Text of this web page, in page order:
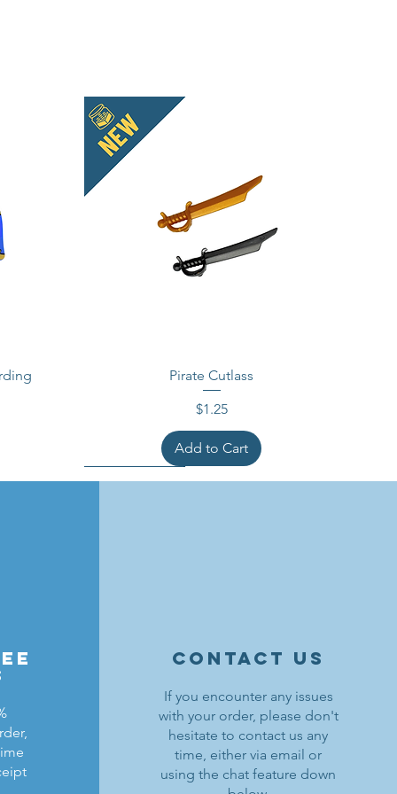
Pirate Cutlass
Price
$1.25
Add to Cart
Lion Knights Breastplate w/ Pauldrons
Price
$1.50
Black Falcons Horse Barding
Price
$6.00
Kraken Warriors Round Shield
Price
$1.25
contact us
If you encounter any issues
with your order, please don't
hesitate to contact us any
time, either via email or
using the chat feature down